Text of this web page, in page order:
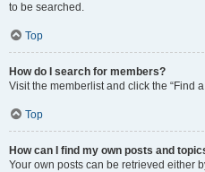
to be searched.
Top
How do I search for members?
Visit the memberlist and click the “Find
Top
How can I find my own posts and
Your own posts can be retrieved either